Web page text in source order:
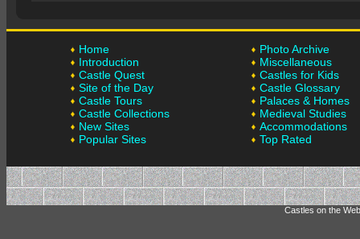
Home
Introduction
Castle Quest
Site of the Day
Castle Tours
Castle Collections
New Sites
Popular Sites
Photo Archive
Miscellaneous
Castles for Kids
Castle Glossary
Palaces & Homes
Medieval Studies
Accommodations
Top Rated
Castles on the